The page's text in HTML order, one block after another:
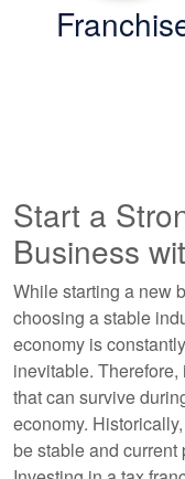
Start a
Business
While starting a new
choosing a stable
economy is
inevitable.
that can survive
economy.
be stable and